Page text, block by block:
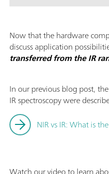
Now that the hardware
discuss application
transferred from the IR
In our previous blog post,
IR spectroscopy were
NIR vs IR: What is